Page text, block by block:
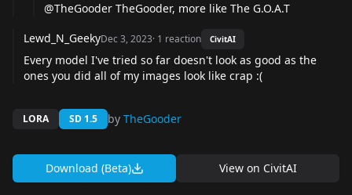
@TheGooder TheGooder, more like The G.O.A.T
Lewd_N_GeekyDec 3, 2023· 1 reaction CivitAI
Every model I've tried so far doesn't look as good as the
ones you did all of my images look like crap :(
LORA SD 1.5 by TheGooder
Download (Beta) View on CivitAI